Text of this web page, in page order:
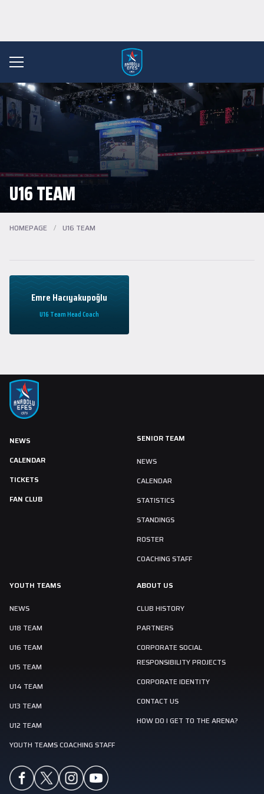
U16 TEAM
HOMEPAGE / U16 TEAM
Emre Hacıyakupoğlu
U16 Team Head Coach
NEWS
CALENDAR
TICKETS
FAN CLUB
SENIOR TEAM
NEWS
CALENDAR
STATISTICS
STANDINGS
ROSTER
COACHING STAFF
YOUTH TEAMS
NEWS
U18 TEAM
U16 TEAM
U15 TEAM
U14 TEAM
U13 TEAM
U12 TEAM
YOUTH TEAMS COACHING STAFF
ABOUT US
CLUB HISTORY
PARTNERS
CORPORATE SOCIAL
RESPONSIBILITY PROJECTS
CORPORATE IDENTITY
CONTACT US
HOW DO I GET TO THE ARENA?